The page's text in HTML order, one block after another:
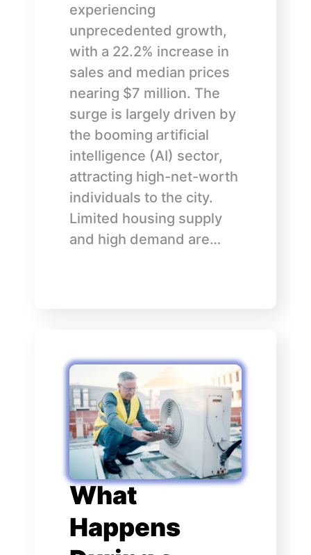
experiencing
unprecedented growth,
with a 22.2% increase in
sales and median prices
nearing $7 million. The
surge is largely driven by
the booming artificial
intelligence (AI) sector,
attracting high-net-worth
individuals to the city.
Limited housing supply
and high demand are…
What
Happens